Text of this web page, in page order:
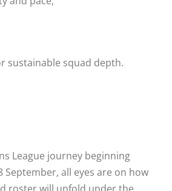
sustainable squad depth.
League journey beginning
September, all eyes are on how
roster will unfold under the